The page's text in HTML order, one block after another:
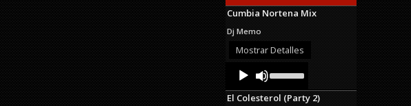
Cumbia Nortena Mix
Dj Memo
Mostrar Detalles
Audio
Player
Up/Down
Arrow
keys
El Colesterol (Party 2)